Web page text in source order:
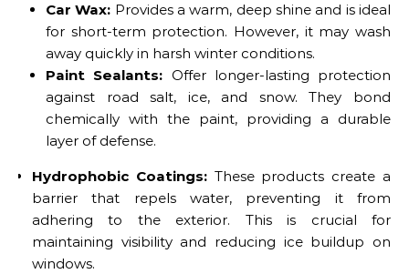
Car Wax: Provides a warm, deep shine and is ideal
for short-term protection. However, it may wash
away quickly in harsh winter conditions.
Paint Sealants: Offer longer-lasting protection
against road salt, ice, and snow. They bond
chemically with the paint, providing a durable
layer of defense.
Hydrophobic Coatings:These products create a
barrier that repels water, preventing it from
adhering to the exterior. This is crucial for
maintaining visibility and reducing ice buildup on
windows.